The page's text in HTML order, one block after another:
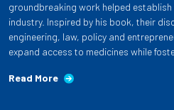
groundbreaking work helped
industry. Inspired by his book, their
engineering, law, policy and
expand access to medicines while
Read More